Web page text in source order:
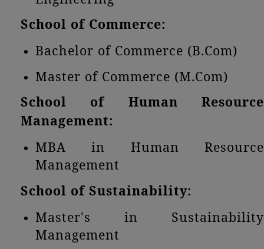
School of Commerce:
Bachelor of Commerce (B.Com)
Master of Commerce (M.Com)
School of Human Resource
Management:
MBA in Human Resource
Management
School of Sustainability:
Master's in Sustainability
Management